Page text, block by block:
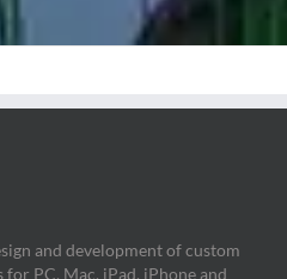
and development of custom
PC, Mac, iPad, iPhone and